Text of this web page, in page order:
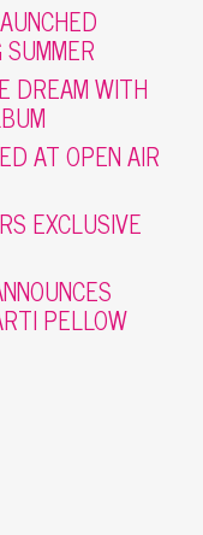
DREAM WITH
AT OPEN AIR
EXCLUSIVE
PELLOW